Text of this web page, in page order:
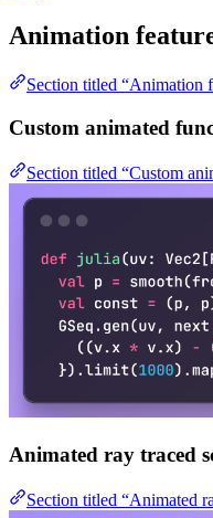
Animation
Section titled “Animation
Custom animated
Section titled “Custom
Animated ray traced
Section titled “Animated